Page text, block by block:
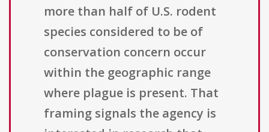
more than half of U.S. rodent
species considered to be of
conservation concern occur
within the geographic range
where plague is present. That
framing signals the agency is